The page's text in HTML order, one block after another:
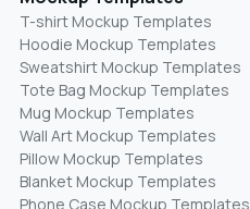
T-shirt Mockup Templates
Hoodie Mockup Templates
Sweatshirt Mockup Templates
Tote Bag Mockup Templates
Mug Mockup Templates
Wall Art Mockup Templates
Pillow Mockup Templates
Blanket Mockup Templates
Phone Case Mockup Templates